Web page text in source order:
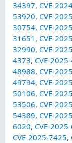
34397, CVE-
53920, CVE-
30754, CVE-
31651 , CVE-
32990, CVE-
4373, CVE-
48988, CVE-
49794, CVE-
50106, CVE-
53506, CVE-
54389, CVE-
6020, CVE-
CVE-2025-7425,